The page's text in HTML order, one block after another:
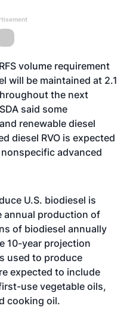
volume requirement
will be maintained at 2.1
the next
said some
renewable diesel
diesel RVO is expected
advanced
U.S. biodiesel is
annual production of
of biodiesel annually
10-year projection
used to produce
expected to include
use vegetable oils,
cooking oil.